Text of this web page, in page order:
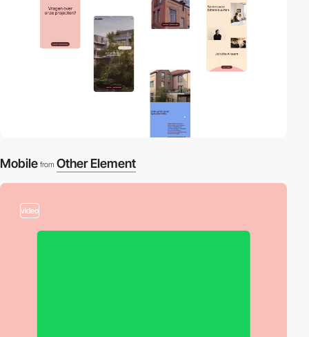
Mobile from Other Element
video